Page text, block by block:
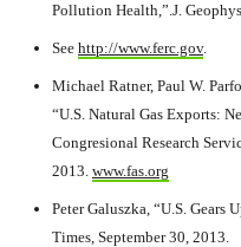
Pollution Health,”.J.
See http://www.ferc.gov.
Michael Ratner, Paul W.
“U.S. Natural Gas Exports:
Congresional Research
2013. www.fas.org
Peter Galuszka, “U.S. Gears
Times, September 30, 2013.